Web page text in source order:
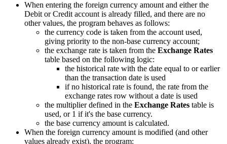
When entering the foreign currency amount and either the
Debit or Credit account is already filled, and there are no
other values, the program behaves as follows:
the currency code is taken from the account used,
giving priority to the non-base currency account;
the exchange rate is taken from the Exchange Rates
table based on the following logic:
the historical rate with the date equal to or earlier
than the transaction date is used
if no historical rate is found, the rate from the
exchange rates row without a date is used
the multiplier defined in the Exchange Rates table is
used, or 1 if it's the base currency.
the base currency amount is calculated.
When the foreign currency amount is modified (and other
values already exist), the program: